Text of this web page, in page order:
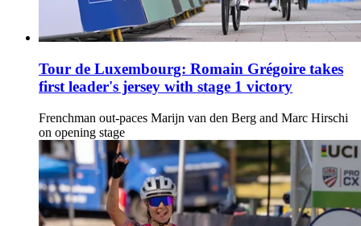
Tour de Luxembourg: Romain Grégoire takes
first leader's jersey with stage 1 victory
Frenchman out-paces Marijn van den Berg and Marc Hirschi
on opening stage